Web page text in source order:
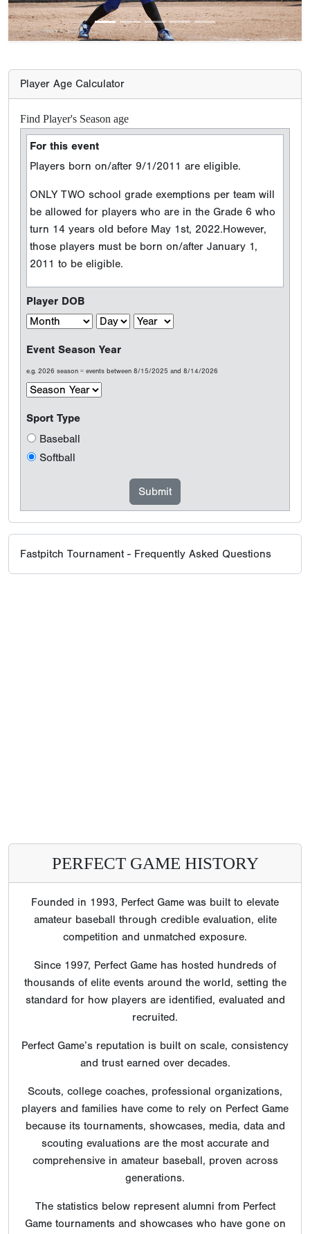
Player Age Calculator
Find Player's Season age
For this event
Players born on/after 9/1/2011 are eligible.
ONLY TWO school grade exemptions per team will
be allowed for players who are in the Grade 6 who
turn 14 years old before May 1st, 2022.However,
those players must be born on/after January 1,
2011 to be eligible.
Player DOB
Event Season Year
e.g. 2026 season = events between 8/15/2025 and 8/14/2026
Sport Type
Baseball
Softball
Fastpitch Tournament - Frequently Asked Questions
PERFECT GAME HISTORY
Founded in 1993, Perfect Game was built to elevate
amateur baseball through credible evaluation, elite
competition and unmatched exposure.
Since 1997, Perfect Game has hosted hundreds of
thousands of elite events around the world, setting the
standard for how players are identified, evaluated and
recruited.
Perfect Game’s reputation is built on scale, consistency
and trust earned over decades.
Scouts, college coaches, professional organizations,
players and families have come to rely on Perfect Game
because its tournaments, showcases, media, data and
scouting evaluations are the most accurate and
comprehensive in amateur baseball, proven across
generations.
The statistics below represent alumni from Perfect
Game tournaments and showcases who have gone on